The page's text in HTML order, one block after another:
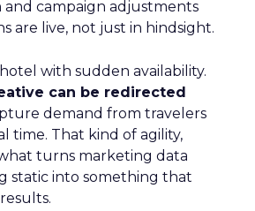
and campaign adjustments
are live, not just in hindsight.
with sudden availability.
can be redirected
demand from travelers
time. That kind of agility,
turns marketing data
static into something that